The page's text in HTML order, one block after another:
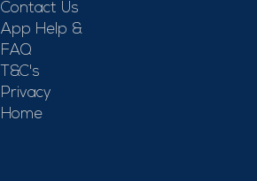
Contact Us
App Help &
FAQ
T&C's
Privacy
Home